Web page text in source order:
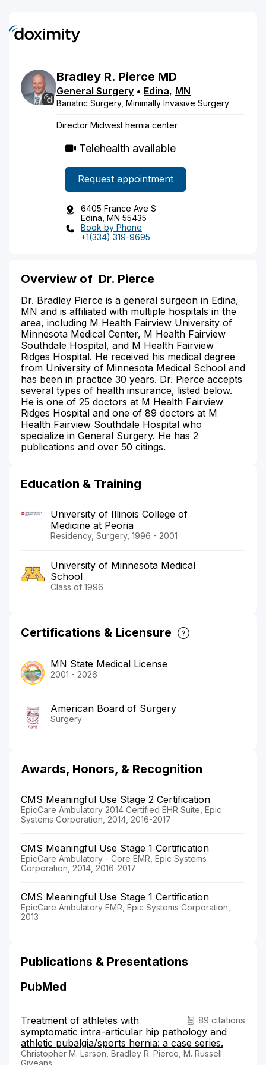
Bradley R. Pierce MD
General Surgery • Edina, MN
Bariatric Surgery, Minimally Invasive Surgery
Director Midwest hernia center
Telehealth available
Request appointment
6405 France Ave S
Edina, MN 55435
Book by Phone
+1(334) 319-9695
Overview of Dr. Pierce
Dr. Bradley Pierce is a general surgeon in Edina,
MN and is affiliated with multiple hospitals in the
area, including M Health Fairview University of
Minnesota Medical Center, M Health Fairview
Southdale Hospital, and M Health Fairview
Ridges Hospital. He received his medical degree
from University of Minnesota Medical School and
has been in practice 30 years. Dr. Pierce accepts
several types of health insurance, listed below.
He is one of 25 doctors at M Health Fairview
Ridges Hospital and one of 89 doctors at M
Health Fairview Southdale Hospital who
specialize in General Surgery. He has 2
publications and over 50 citings.
Education & Training
University of Illinois College of
Medicine at Peoria
Residency, Surgery, 1996 - 2001
University of Minnesota Medical
School
Class of 1996
Certifications & Licensure
MN State Medical License
2001 - 2026
American Board of Surgery
Surgery
Awards, Honors, & Recognition
CMS Meaningful Use Stage 2 Certification
EpicCare Ambulatory 2014 Certified EHR Suite, Epic
Systems Corporation, 2014, 2016-2017
CMS Meaningful Use Stage 1 Certification
EpicCare Ambulatory - Core EMR, Epic Systems
Corporation, 2014, 2016-2017
CMS Meaningful Use Stage 1 Certification
EpicCare Ambulatory EMR, Epic Systems Corporation,
2013
Publications & Presentations
PubMed
89 citations
Treatment of athletes with
symptomatic intra-articular hip pathology and
athletic pubalgia/sports hernia: a case series.
Christopher M. Larson, Bradley R. Pierce, M. Russell
Giveans